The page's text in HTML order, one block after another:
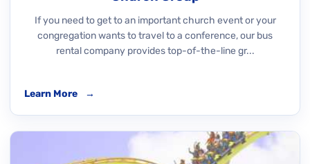
If you need to get to an important church event or your
congregation wants to travel to a conference, our bus
rental company provides top-of-the-line gr...
Learn More →